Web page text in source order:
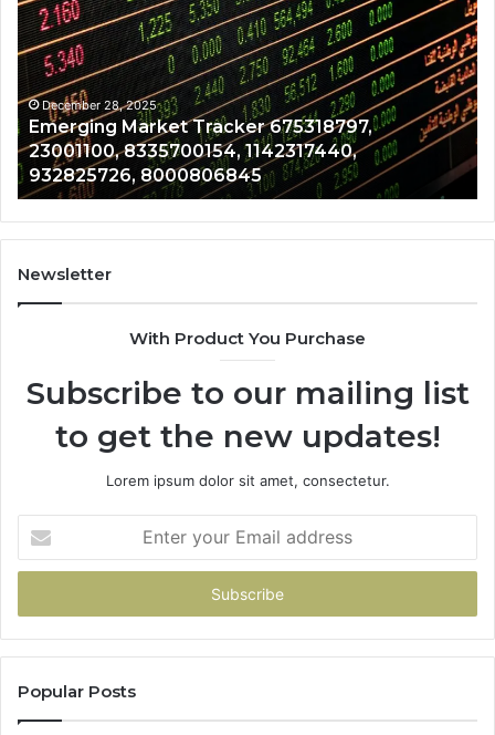
Tracker
675318797,
23001100,
8335700154,
1142317440,
932825726,
8000806845
December 28, 2025
Emerging Market Tracker 675318797,
23001100, 8335700154, 1142317440,
932825726, 8000806845
Newsletter
With Product You Purchase
Subscribe to our mailing list
to get the new updates!
Lorem ipsum dolor sit amet, consectetur.
your
Email
Popular Posts